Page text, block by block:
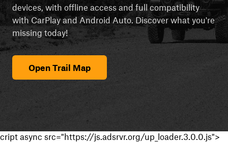
devices, with offline access and full compatibility
with CarPlay and Android Auto. Discover what you're
missing today!
Open Trail Map
cript async src="https://js.adsrvr.org/up_loader.3.0.0.js">